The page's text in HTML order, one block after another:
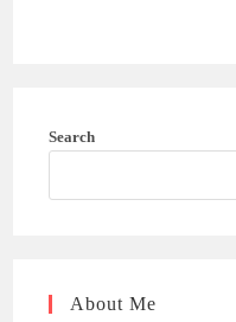
Search
About Me